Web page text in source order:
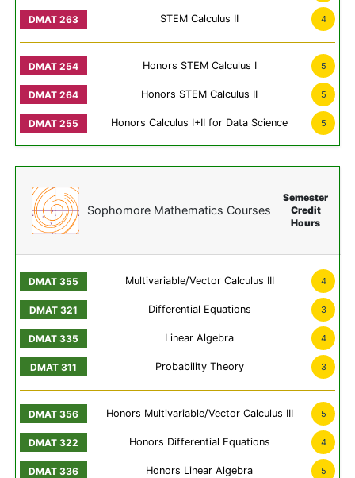
STEM Calculus II 4
Honors STEM Calculus I 5
Honors STEM Calculus II 5
Honors Calculus I+II for Data Science 5
Sophomore Mathematics Courses
Semester
Credit
Hours
Multivariable/Vector Calculus III 4
Differential Equations 3
Linear Algebra 4
Probability Theory 3
Honors Multivariable/Vector Calculus III 5
Honors Differential Equations 4
Honors Linear Algebra 5